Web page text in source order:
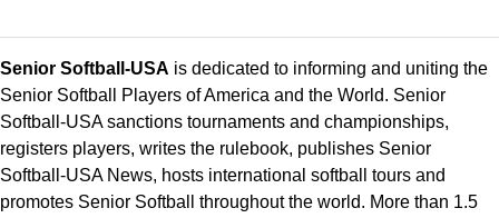
Senior Softball-USA is dedicated to informing and uniting the
Senior Softball Players of America and the World. Senior
Softball-USA sanctions tournaments and championships,
registers players, writes the rulebook, publishes Senior
Softball-USA News, hosts international softball tours and
promotes Senior Softball throughout the world. More than 1.5